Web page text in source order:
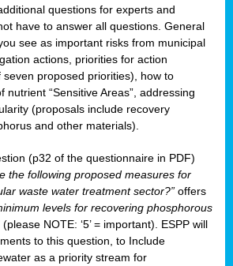
questions for experts and
have to answer all questions. General
see as important risks from municipal
actions, priorities for action
proposed priorities), how to
nutrient “Sensitive Areas”, addressing
(proposals include recovery
and other materials).
(p32 of the questionnaire in PDF)
the following proposed measures for
waste water treatment sector?” offers
levels for recovering phosphorous
(please NOTE: ‘5’ = important). ESPP will
to this question, to Include
as a priority stream for